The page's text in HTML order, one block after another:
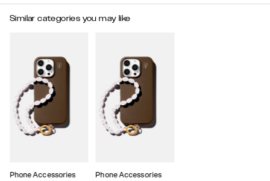
Similar categories you may like
Phone Accessories Phone Accessories